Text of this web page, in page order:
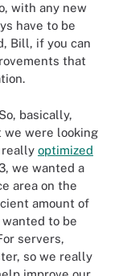
with any new
have to be
Bill, if you can
that
basically,
we were looking
really optimized
we wanted a
area on the
amount of
to be
servers,
so we really